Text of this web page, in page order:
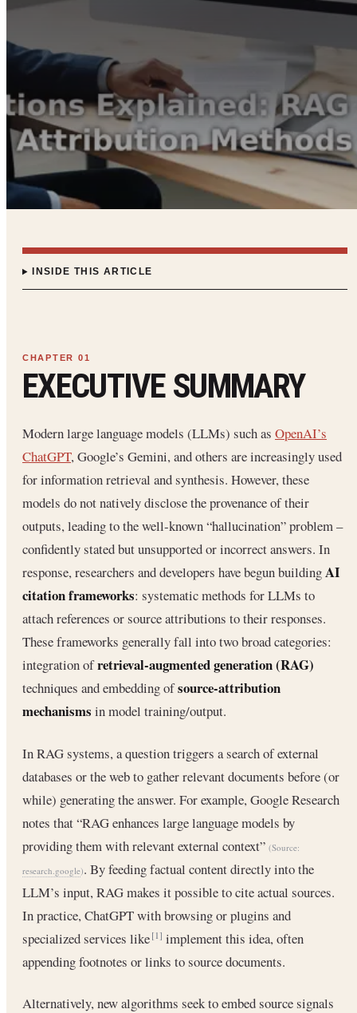
INSIDE THIS ARTICLE
EXECUTIVE SUMMARY
Modern large language models (LLMs) such as OpenAI’s
ChatGPT, Google’s Gemini, and others are increasingly used
for information retrieval and synthesis. However, these
models do not natively disclose the provenance of their
outputs, leading to the well‐known “hallucination” problem –
confidently stated but unsupported or incorrect answers. In
response, researchers and developers have begun buildingAI
citation frameworks: systematic methods for LLMs to
attach references or source attributions to their responses.
These frameworks generally fall into two broad categories:
integration ofretrieval‐augmented generation (RAG)
techniques and embedding ofsource‐attribution
mechanisms in model training/output.
In RAG systems, a question triggers a search of external
databases or the web to gather relevant documents before (or
while) generating the answer. For example, Google Research
notes that “RAG enhances large language models by
providing them with relevant external context” (Source:
research.google). By feeding factual content directly into the
LLM’s input, RAG makes it possible to cite actual sources.
In practice, ChatGPT with browsing or plugins and
specialized services like[1] implement this idea, often
appending footnotes or links to source documents.
Alternatively, new algorithms seek to embed source signals